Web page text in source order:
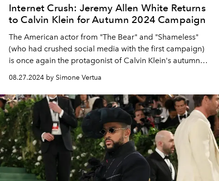
Internet Crush: Jeremy Allen White Returns
to Calvin Klein for Autumn 2024 Campaign
The American actor from "The Bear" and "Shameless"
(who had crushed social media with the first campaign)
is once again the protagonist of Calvin Klein's autumn
08.27.2024 by Simone Vertua